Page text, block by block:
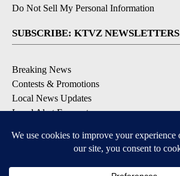
Do Not Sell My Personal Information
SUBSCRIBE: KTVZ NEWSLETTERS
Breaking News
Contests & Promotions
Local News Updates
Local Alert Forecast
DOWNLOAD: KTVZ APPS